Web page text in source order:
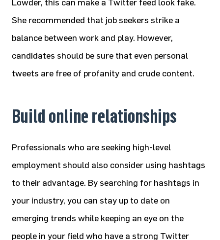
Lowder, this can make a Twitter feed look fake.
She recommended that job seekers strike a
balance between work and play. However,
candidates should be sure that even personal
tweets are free of profanity and crude content.
Build online relationships
Professionals who are seeking high-level
employment should also consider using hashtags
to their advantage. By searching for hashtags in
your industry, you can stay up to date on
emerging trends while keeping an eye on the
people in your field who have a strong Twitter